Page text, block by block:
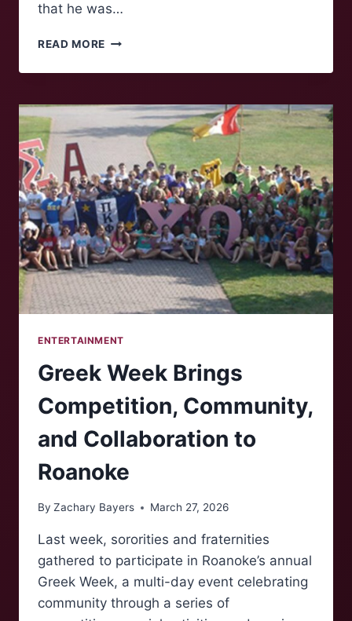
that he was…
READ MORE THE
OF
LEGEND:
CHUCK
NORRIS
2026)
ENTERTAINMENT
Greek Week Brings
Competition, Community,
and Collaboration to
Roanoke
By Zachary Bayers March 27, 2026
Last week, sororities and fraternities
gathered to participate in Roanoke’s annual
Greek Week, a multi-day event celebrating
community through a series of